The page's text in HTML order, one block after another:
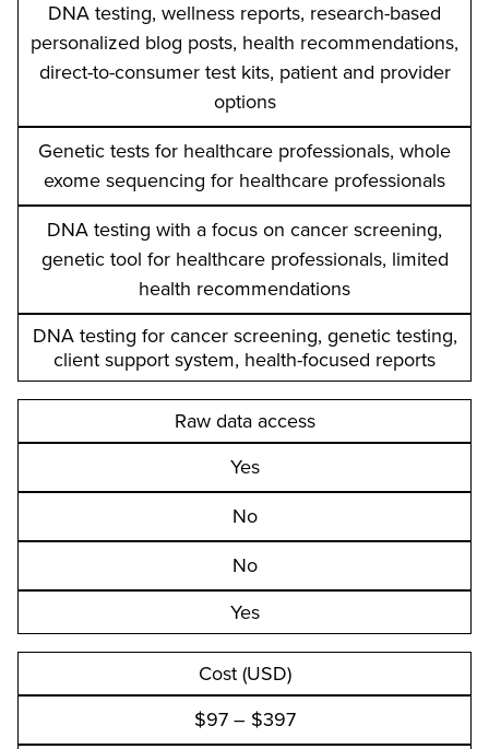
DNA testing, wellness reports, research-based
personalized blog posts, health recommendations,
direct-to-consumer test kits, patient and provider
options
Genetic tests for healthcare professionals, whole
exome sequencing for healthcare professionals
DNA testing with a focus on cancer screening,
genetic tool for healthcare professionals, limited
health recommendations
DNA testing for cancer screening, genetic testing,
client support system, health-focused reports
Raw data access
Yes
No
No
Yes
Cost (USD)
$97 – $397